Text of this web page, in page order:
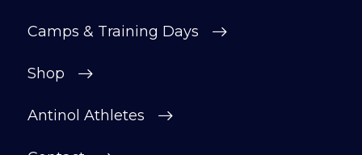
Camps & Training Days
Shop
Antinol Athletes